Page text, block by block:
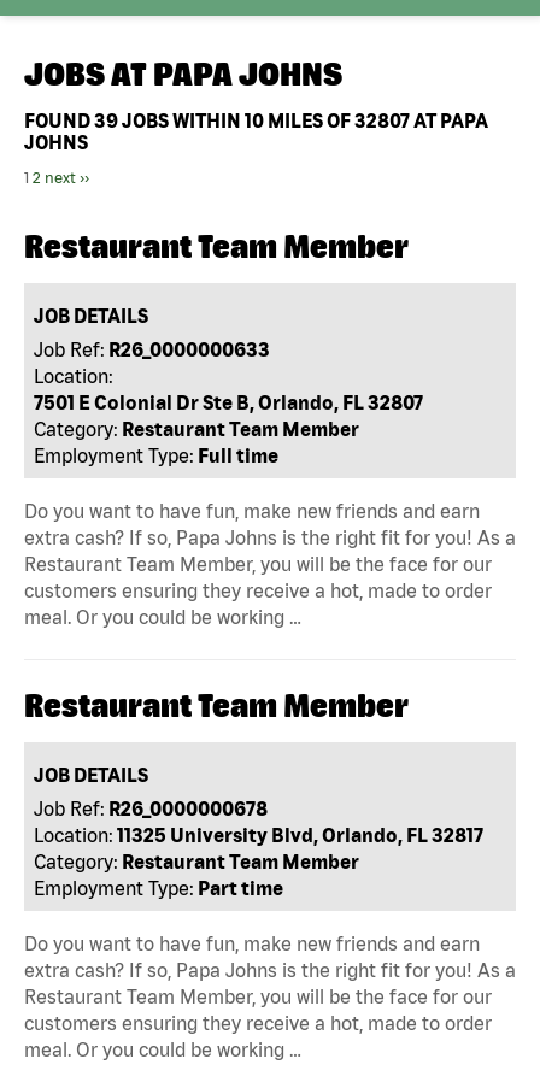
JOBS AT PAPA JOHNS
FOUND39JOBS WITHIN 10 MILES OF 32807 AT PAPA
JOHNS
1 2 next ››
Restaurant Team Member
JOB DETAILS
Job Ref: R26_0000000633
Location:
7501 E Colonial Dr Ste B, Orlando, FL 32807
Category: Restaurant Team Member
Employment Type: Full time
Do you want to have fun, make new friends and earn
extra cash? If so, Papa Johns is the right fit for you! As a
Restaurant Team Member, you will be the face for our
customers ensuring they receive a hot, made to order
meal. Or you could be working …
Restaurant Team Member
JOB DETAILS
Job Ref: R26_0000000678
Location: 11325 University Blvd, Orlando, FL 32817
Category: Restaurant Team Member
Employment Type: Part time
Do you want to have fun, make new friends and earn
extra cash? If so, Papa Johns is the right fit for you! As a
Restaurant Team Member, you will be the face for our
customers ensuring they receive a hot, made to order
meal. Or you could be working …